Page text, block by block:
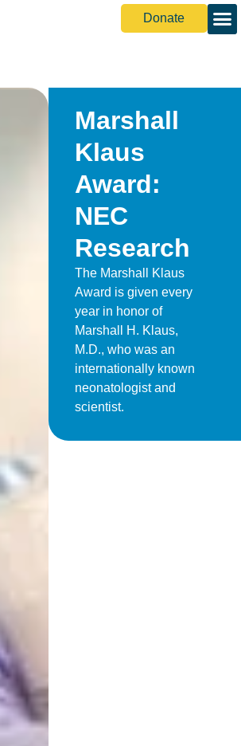
Donate
Marshall
Klaus
Award:
NEC
Research
The Marshall Klaus
Award is given every
year in honor of
Marshall H. Klaus,
M.D., who was an
internationally known
neonatologist and
scientist.